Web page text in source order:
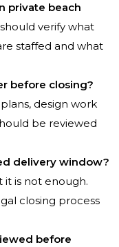
private beach
verify what
staffed and what
before closing?
design work
be reviewed
delivery window?
it is not enough.
closing process
before